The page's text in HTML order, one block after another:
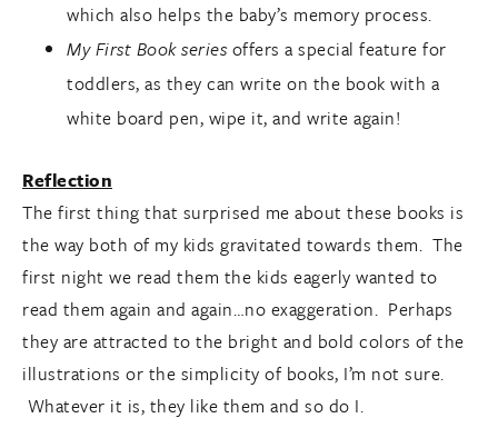
which also helps the baby’s memory process.
My First Book seriesoffers a special feature for
toddlers, as they can write on the book with a
white board pen, wipe it, and write again!
Reflection
The first thing that surprised me about these books is
the way both of my kids gravitated towards them. The
first night we read them the kids eagerly wanted to
read them again and again…no exaggeration. Perhaps
they are attracted to the bright and bold colors of the
illustrations or the simplicity of books, I’m not sure.
Whatever it is, they like them and so do I.